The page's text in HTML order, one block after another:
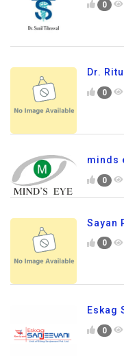
0
Dr.
0
minds
0
Sayan
0
Eskag
0